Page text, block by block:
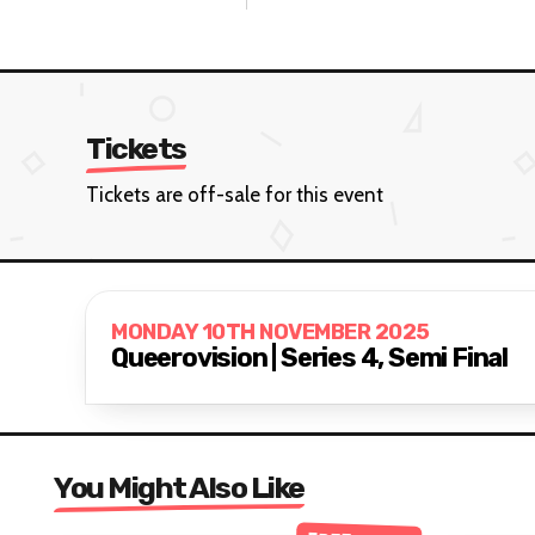
Tickets
Tickets are off-sale for this event
MONDAY 10TH NOVEMBER 2025
Queerovision | Series 4, Semi Final
You Might Also Like